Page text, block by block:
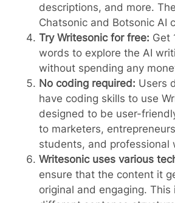
descriptions, and more.
Chatsonic and Botsonic AI
Try Writesonic for free: Get
words to explore the AI
without spending any
No coding required: Users
have coding skills to use
designed to be user-
to marketers,
students, and professional
Writesonic uses various
ensure that the content it
original and engaging. This